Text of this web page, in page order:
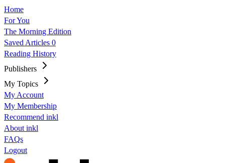
Home
For You
The Morning Edition
Saved Articles 0
Reading History
Publishers
My Topics
My Account
My Membership
Recommend inkl
About inkl
FAQs
Logout